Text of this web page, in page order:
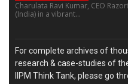
Charulata Ravi Kumar, CEO
(India) in a vibrant...
For complete archives of
research & case-studies of
IIPM Think Tank, please go